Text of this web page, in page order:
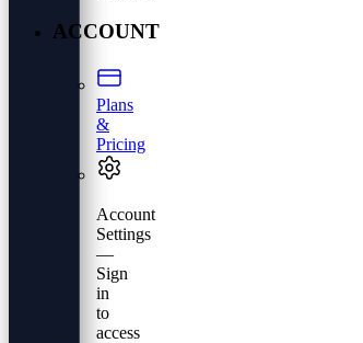
ACCOUNT
Plans
&
Pricing
Account
Settings
—
Sign
in
to
access